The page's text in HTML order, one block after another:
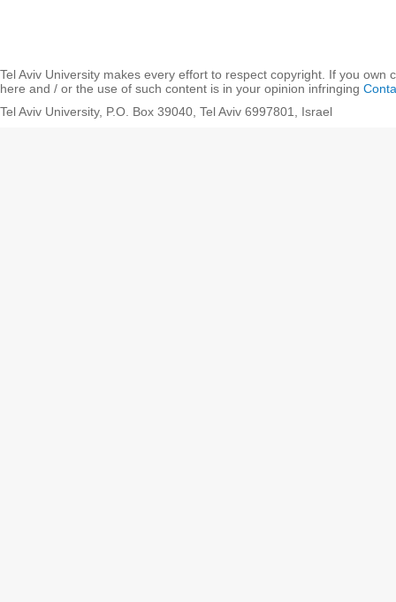
Tel Aviv University makes every effort to respect copyright. If you own
here and / or the use of such content is in your opinion infringing
Tel Aviv University, P.O. Box 39040, Tel Aviv 6997801, Israel